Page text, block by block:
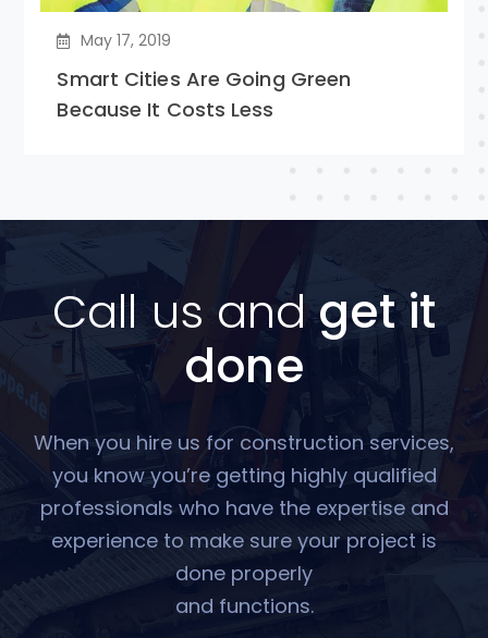
May 17, 2019
Smart Cities Are Going Green
Because It Costs Less
Call us andget it
done
When you hire us for construction services,
you know you’re getting highly qualified
professionals who have the expertise and
experience to make sure your project is
done properly
and functions.